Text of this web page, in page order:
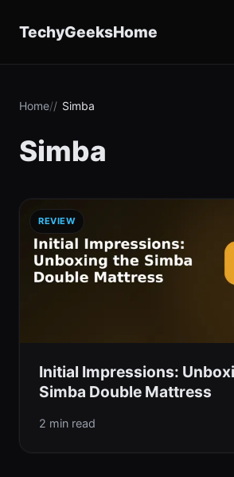
TechyGeeksHome
Home Simba
Simba
REVIEW
Initial Impressions:
Simba Double Mattress
2 min read